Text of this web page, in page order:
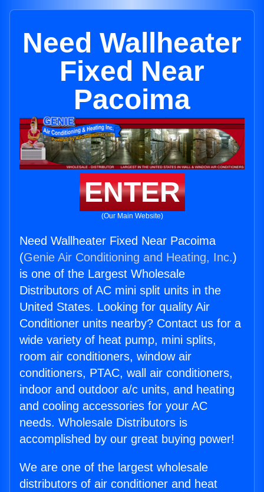
Need Wallheater
Fixed Near
Pacoima
ENTER
(Our Main Website)
Need Wallheater Fixed Near Pacoima
(Genie Air Conditioning and Heating, Inc.)
is one of the Largest Wholesale
Distributors of AC mini split units in the
United States. Looking for quality Air
Conditioner units nearby? Contact us for a
wide variety of heat pump, mini splits,
room air conditioners, window air
conditioners, PTAC, wall air conditioners,
indoor and outdoor a/c units, and heating
and cooling accessories for your AC
needs. Wholesale Distributors is
accomplished by our great buying power!
We are one of the largest wholesale
distributors of air conditioner and heat